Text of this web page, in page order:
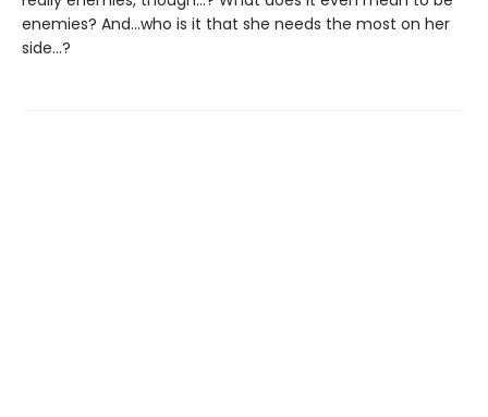
enemies? And...who is it that she needs the most on her
side...?